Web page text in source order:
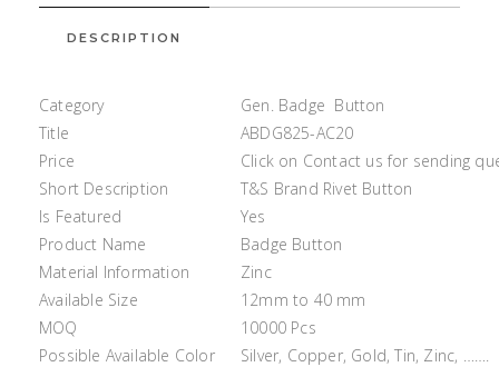
DESCRIPTION
Category
Gen. Badge Button
Title
ABDG825-AC20
Price
Click on Contact us for sending
Short Description
T&S Brand Rivet Button
Is Featured
Yes
Product Name
Badge Button
Material Information
Zinc
Available Size
12mm to 40 mm
MOQ
10000 Pcs
Possible Available Color
Silver, Copper, Gold, Tin, Zinc, …….